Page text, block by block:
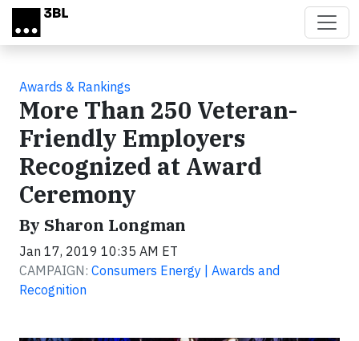
Skip to main content
Awards & Rankings
More Than 250 Veteran-
Friendly Employers
Recognized at Award
Ceremony
By Sharon Longman
Jan 17, 2019 10:35 AM ET
CAMPAIGN: Consumers Energy | Awards and
Recognition